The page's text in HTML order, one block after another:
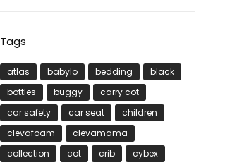
Tags
atlas babylo bedding
black
bottles
buggy
carry cot
car safety
car seat
children
clevafoam
clevamama
collection
cot crib
cybex